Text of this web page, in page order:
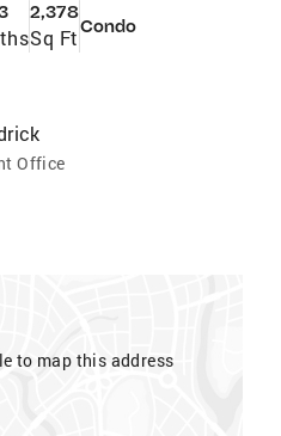
2,378
Sq FtCondo
Office
to map this address